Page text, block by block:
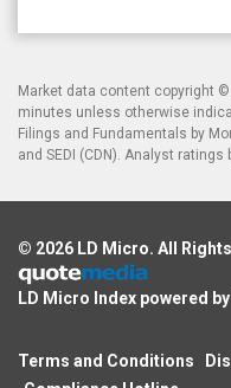
Market data content copyright ©
minutes unless otherwise
Filings and Fundamentals by
and SEDI (CDN). Analyst ratings
© 2026 LD Micro. All
LD Micro Index powered by
Terms and Conditions